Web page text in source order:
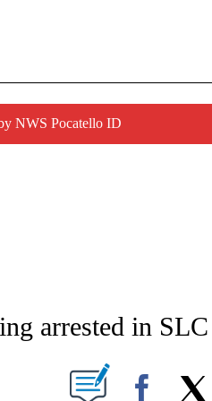
NWS Pocatello ID
NEW PAGES ON "NEWS".
arrested in SLC
NEW PAGES ON "".